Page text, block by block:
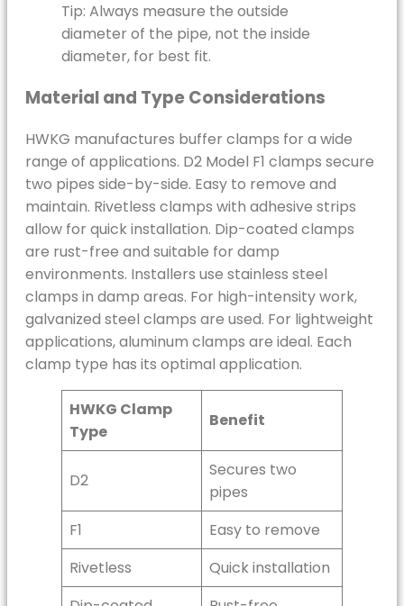
Tip: Always measure the outside
diameter of the pipe, not the inside
diameter, for best fit.
Material and Type Considerations
HWKG manufactures buffer clamps for a wide
range of applications. D2 Model F1 clamps secure
two pipes side-by-side. Easy to remove and
maintain. Rivetless clamps with adhesive strips
allow for quick installation. Dip-coated clamps
are rust-free and suitable for damp
environments. Installers use stainless steel
clamps in damp areas. For high-intensity work,
galvanized steel clamps are used. For lightweight
applications, aluminum clamps are ideal. Each
clamp type has its optimal application.
HWKG Clamp
Type
Benefit
D2
Secures two
pipes
F1
Easy to remove
Rivetless
Quick installation